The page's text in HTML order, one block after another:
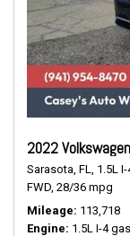
2022
Sarasota, FL, 1.5L
FWD, 28/36 mpg
Mileage 113,718
Engine 1.5L I-4